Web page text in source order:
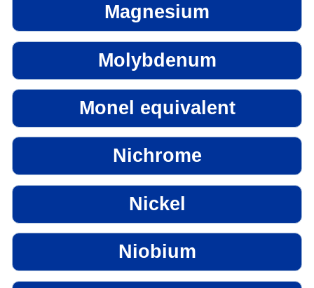
Magnesium
Molybdenum
Monel equivalent
Nichrome
Nickel
Niobium